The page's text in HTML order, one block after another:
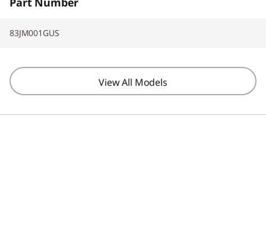
83JM001GUS
View All Models